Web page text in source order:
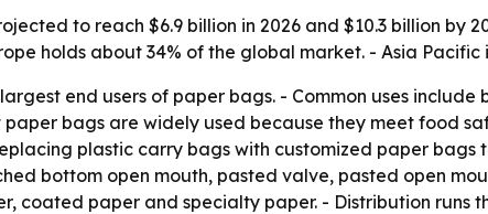
to reach $6.9 billion in 2026 and $10.3 billion by
holds about 34% of the global market. - Asia
end users of paper bags. - Common uses
bags are widely used because they meet food
plastic carry bags with customized paper bags
bottom open mouth, pasted valve, pasted open
paper and specialty paper. - Distribution runs